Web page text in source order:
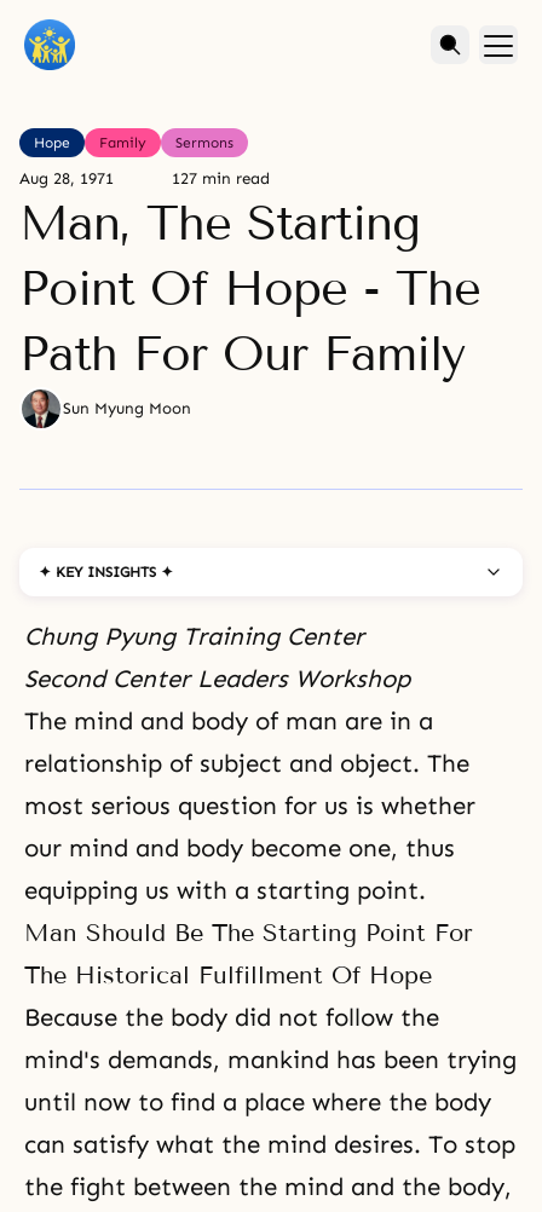
Hope Family Sermons
Aug 28, 1971 127 min read
Man, The Starting
Point Of Hope - The
Path For Our Family
Sun Myung Moon
✦ KEY INSIGHTS ✦
Chung Pyung Training Center
Second Center Leaders Workshop
The mind and body of man are in a
relationship of subject and object. The
most serious question for us is whether
our mind and body become one, thus
equipping us with a starting point.
Man Should Be The Starting Point For
The Historical Fulfillment Of Hope
Because the body did not follow the
mind's demands, mankind has been trying
until now to find a place where the body
can satisfy what the mind desires. To stop
the fight between the mind and the body,